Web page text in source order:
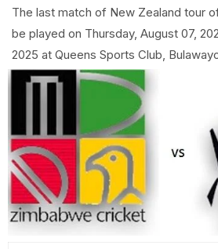
The last match of New Zealand tour
be played on Thursday, August 07,
2025 at Queens Sports Club,